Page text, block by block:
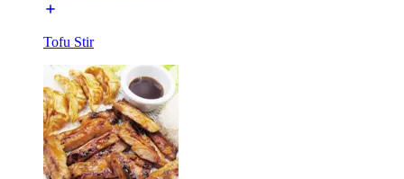
Tofu Stir